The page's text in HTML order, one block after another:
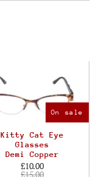
On sale
Kitty Cat Eye
Glasses
Demi Copper
£10.00
£15.00